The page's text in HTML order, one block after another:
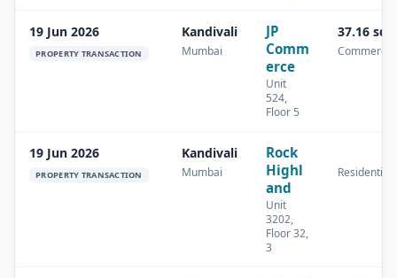
19 Jun 2026
PROPERTY TRANSACTION
Kandivali
Mumbai
JP
Comm
erce
Unit
524,
Floor 5
37.16
Commercial
19 Jun 2026
PROPERTY TRANSACTION
Kandivali
Mumbai
Rock
Highl
and
Unit
3202,
Floor 32,
3
Residential